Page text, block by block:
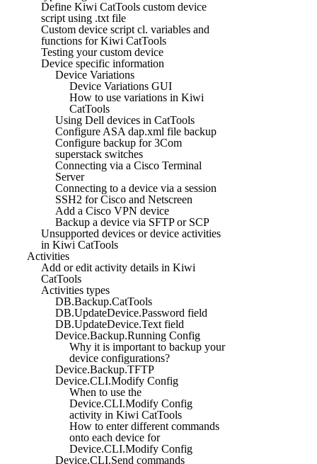
Define Kiwi CatTools custom device
script using .txt file
Custom device script cl. variables and
functions for Kiwi CatTools
Testing your custom device
Device specific information
Device Variations
Device Variations GUI
How to use variations in Kiwi
CatTools
Using Dell devices in CatTools
Configure ASA dap.xml file backup
Configure backup for 3Com
superstack switches
Connecting via a Cisco Terminal
Server
Connecting to a device via a session
SSH2 for Cisco and Netscreen
Add a Cisco VPN device
Backup a device via SFTP or SCP
Unsupported devices or device activities
in Kiwi CatTools
Activities
Add or edit activity details in Kiwi
CatTools
Activities types
DB.Backup.CatTools
DB.UpdateDevice.Password field
DB.UpdateDevice.Text field
Device.Backup.Running Config
Why it is important to backup your
device configurations?
Device.Backup.TFTP
Device.CLI.Modify Config
When to use the
Device.CLI.Modify Config
activity in Kiwi CatTools
How to enter different commands
onto each device for
Device.CLI.Modify Config
Device.CLI.Send commands